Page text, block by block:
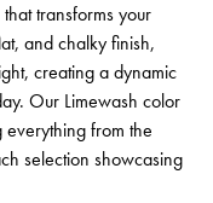
transforms your
and chalky finish,
creating a dynamic
Our Limewash color
from the
selection showcasing